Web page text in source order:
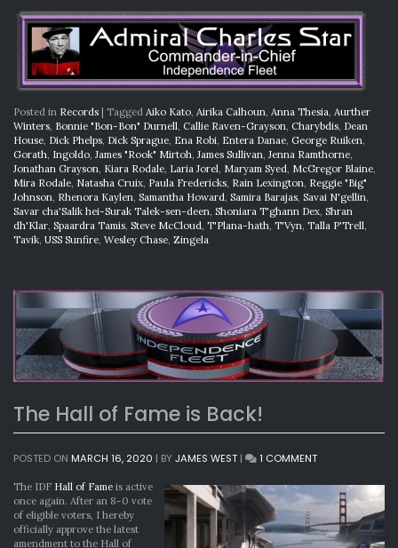
Posted in Records | Tagged Aiko Kato, Airika Calhoun, Anna Thesia, Aurther
Winters, Bonnie "Bon-Bon" Durnell, Callie Raven-Grayson, Charybdis, Dean
House, Dick Phelps, Dick Sprague, Ena Robi, Entera Danae, George Ruiken,
Gorath, Ingoldo, James "Rook" Mirtoh, James Sullivan, Jenna Ramthorne,
Jonathan Grayson, Kiara Rodale, Laria Jorel, Maryam Syed, McGregor Blaine,
Mira Rodale, Natasha Cruix, Paula Fredericks, Rain Lexington, Reggie "Big"
Johnson, Rhenora Kaylen, Samantha Howard, Samira Barajas, Savai N'gellin,
Savar cha'Salik hei-Surak Talek-sen-deen, Shoniara T'ghann Dex, Shran
dh'Klar, Spaardra Tamis, Steve McCloud, T'Plana-hath, T'Vyn, Talla P'Trell,
Tavik, USS Sunfire, Wesley Chase, Zingela
The Hall of Fame is Back!
POSTED ON MARCH 16, 2020 | BYJAMES WEST | 1 COMMENTON
HALL
FAME
IS
BACK!
The IDF Hall of Fame is active
once again. After an 8-0 vote
of eligible voters, I hereby
officially approve the latest
amendment to the Hall of